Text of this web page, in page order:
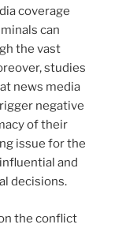
coverage
can
the vast
studies
news media
negative
of their
issue for the
and
decisions.
the conflict